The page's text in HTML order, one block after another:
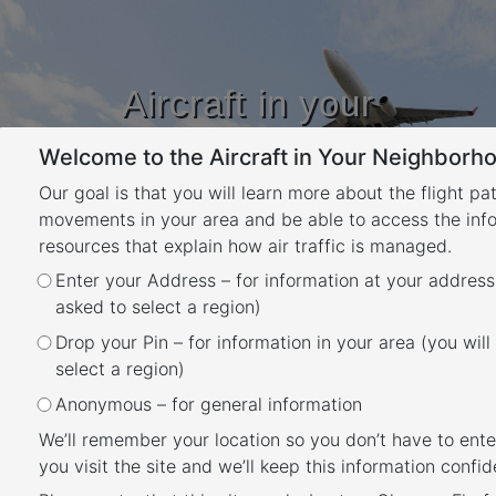
Aircraft in your
Neighbourhood
Learn about flight paths and aircraft
movements in your area
YOUR LOCATION
Welcome to the Aircraft in Your
Our goal is that you will learn more about the flight
movements in your area and be able to access the
resources that explain how air traffic is managed.
Enter your Address – for information at your
asked to select a region)
Drop your Pin – for information in your area (you
select a region)
Anonymous – for general information
We’ll remember your location so you don’t have to
you visit the site and we’ll keep this information
Hobart Airport Noise
Abatement Procedure
Overview
designed to reduce the impact of aircraft noise on the
community.